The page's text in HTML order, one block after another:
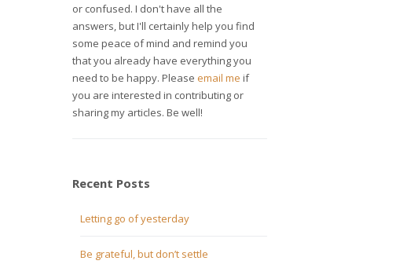
or confused. I don't have all the
answers, but I'll certainly help you find
some peace of mind and remind you
that you already have everything you
need to be happy. Please email me if
you are interested in contributing or
sharing my articles. Be well!
Recent Posts
Letting go of yesterday
Be grateful, but don’t settle